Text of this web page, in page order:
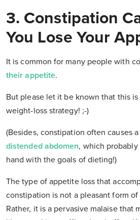
3. Constipation
You Lose Your
It is common for many people with
their appetite.
But please let it be known that this
weight-loss strategy! ;-)
(Besides, constipation often causes a
distended abdomen, which probably
hand with the goals of dieting!)
The type of appetite loss that
constipation is not a pleasant form
Rather, it is a pervasive malaise that